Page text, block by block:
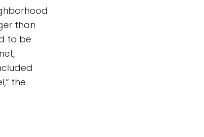
than
to be
the